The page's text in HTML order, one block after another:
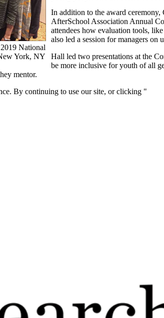
National
York, NY
In addition to the award ceremony,
AfterSchool Association Annual
attendees how evaluation tools,
also led a session for managers on
Hall led two presentations at the
be more inclusive for youth of all
mentor.
By continuing to use our site, or clicking "